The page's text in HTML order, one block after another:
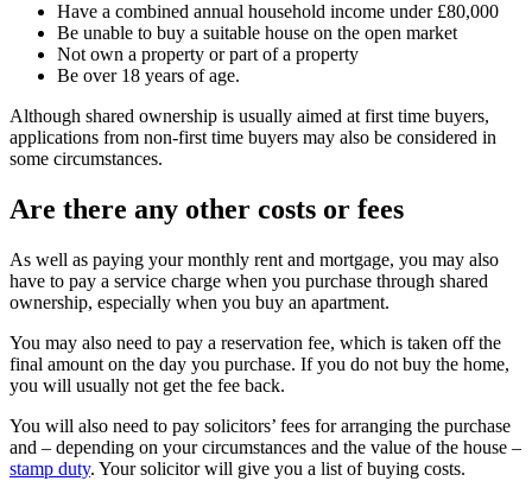
Have a combined annual household income under £80,000
Be unable to buy a suitable house on the open market
Not own a property or part of a property
Be over 18 years of age.
Although shared ownership is usually aimed at first time buyers,
applications from non-first time buyers may also be considered in
some circumstances.
Are there any other costs or fees
As well as paying your monthly rent and mortgage, you may also
have to pay a service charge when you purchase through shared
ownership, especially when you buy an apartment.
You may also need to pay a reservation fee, which is taken off the
final amount on the day you purchase. If you do not buy the home,
you will usually not get the fee back.
You will also need to pay solicitors’ fees for arranging the purchase
and – depending on your circumstances and the value of the house –
stamp duty. Your solicitor will give you a list of buying costs.